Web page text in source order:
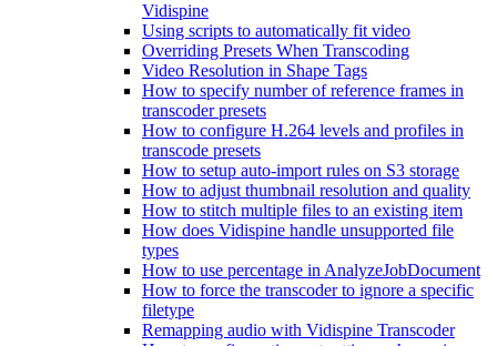
Vidispine
Using scripts to automatically fit video
Overriding Presets When Transcoding
Video Resolution in Shape Tags
How to specify number of reference frames in
transcoder presets
How to configure H.264 levels and profiles in
transcode presets
How to setup auto-import rules on S3 storage
How to adjust thumbnail resolution and quality
How to stitch multiple files to an existing item
How does Vidispine handle unsupported file
types
How to use percentage in AnalyzeJobDocument
How to force the transcoder to ignore a specific
filetype
Remapping audio with Vidispine Transcoder